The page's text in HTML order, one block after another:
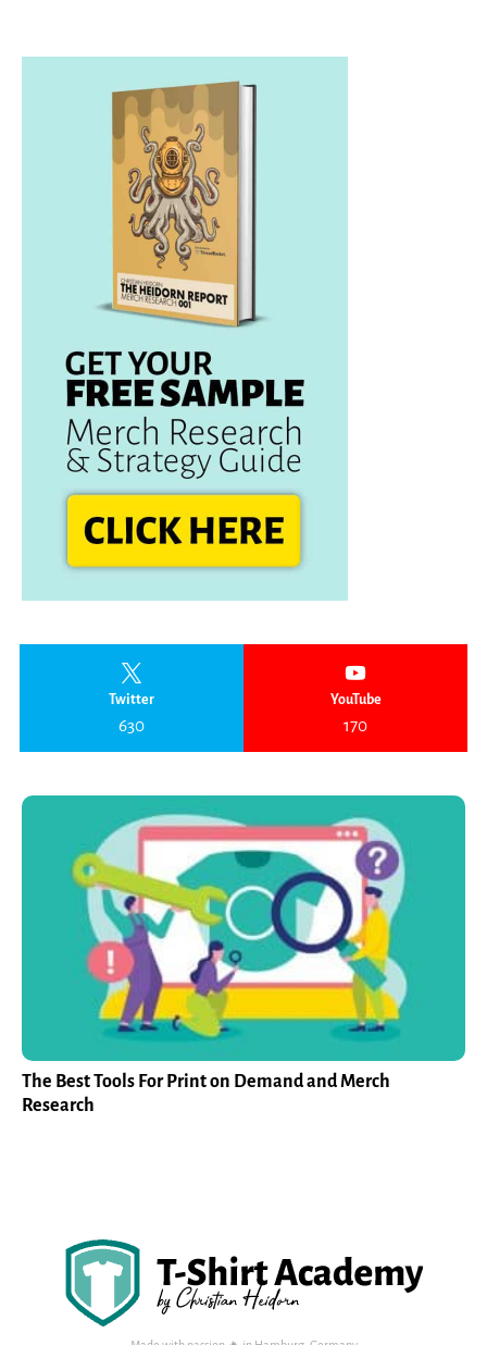
Twitter
630
YouTube
170
The Best Tools For Print on Demand and Merch
Research